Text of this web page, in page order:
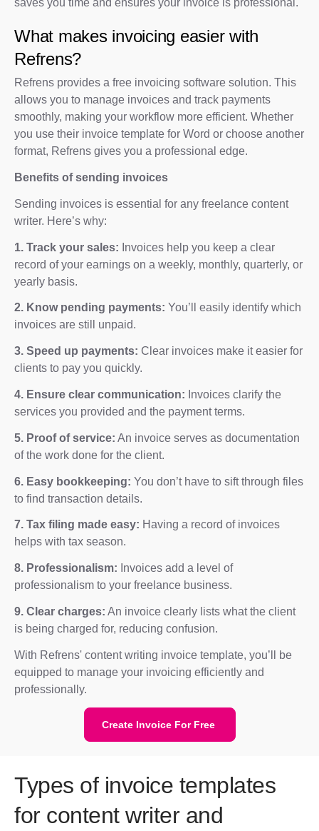
saves you time and ensures your invoice is professional.
What makes invoicing easier with
Refrens?
Refrens provides a free invoicing software solution. This
allows you to manage invoices and track payments
smoothly, making your workflow more efficient. Whether
you use their invoice template for Word or choose another
format, Refrens gives you a professional edge.
Benefits of sending invoices
Sending invoices is essential for any freelance content
writer. Here’s why:
1. Track your sales: Invoices help you keep a clear
record of your earnings on a weekly, monthly, quarterly, or
yearly basis.
2. Know pending payments: You’ll easily identify which
invoices are still unpaid.
3. Speed up payments: Clear invoices make it easier for
clients to pay you quickly.
4. Ensure clear communication: Invoices clarify the
services you provided and the payment terms.
5. Proof of service: An invoice serves as documentation
of the work done for the client.
6. Easy bookkeeping: You don’t have to sift through files
to find transaction details.
7. Tax filing made easy: Having a record of invoices
helps with tax season.
8. Professionalism: Invoices add a level of
professionalism to your freelance business.
9. Clear charges: An invoice clearly lists what the client
is being charged for, reducing confusion.
With Refrens' content writing invoice template, you’ll be
equipped to manage your invoicing efficiently and
professionally.
Create Invoice For Free
Types of invoice templates
for content writer and